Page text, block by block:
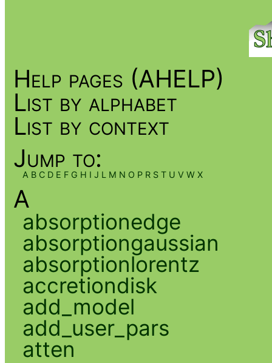
Help pages (AHELP)
List by alphabet
List by context
Jump to:
A B C D E F G H I J L M N O P R S T U V W X
A
absorptionedge
absorptiongaussian
absorptionlorentz
accretiondisk
add_model
add_user_pars
atten